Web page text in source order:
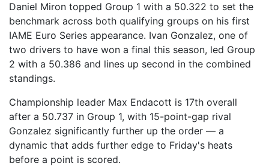
Daniel Miron topped Group 1 with a 50.322 to set the
benchmark across both qualifying groups on his first
IAME Euro Series appearance. Ivan Gonzalez, one of
two drivers to have won a final this season, led Group
2 with a 50.386 and lines up second in the combined
standings.
Championship leader Max Endacott is 17th overall
after a 50.737 in Group 1, with 15-point-gap rival
Gonzalez significantly further up the order — a
dynamic that adds further edge to Friday's heats
before a point is scored.